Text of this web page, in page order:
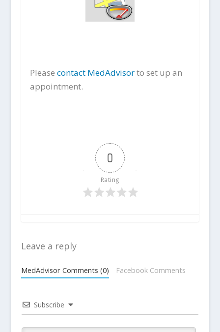
Please contact MedAdvisorto set up an
appointment.
0
Rating
Leave a reply
MedAdvisor Comments (0) Facebook Comments
Subscribe